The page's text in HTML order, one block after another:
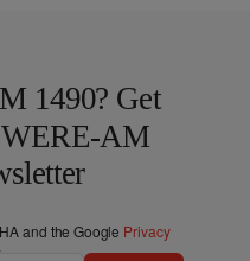
1490? Get
WERE-AM
and the Google Privacy